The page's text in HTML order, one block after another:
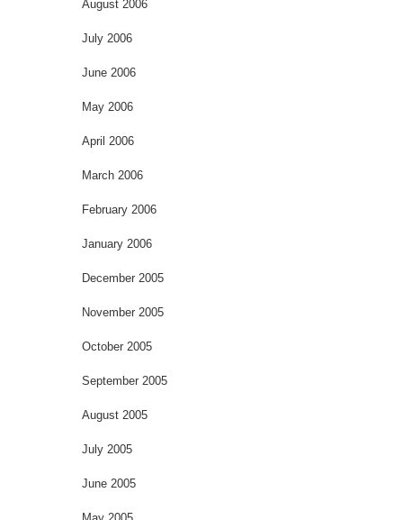
August 2006
July 2006
June 2006
May 2006
April 2006
March 2006
February 2006
January 2006
December 2005
November 2005
October 2005
September 2005
August 2005
July 2005
June 2005
May 2005